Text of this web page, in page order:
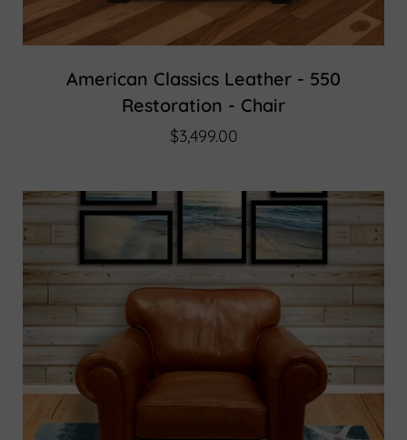
American Classics Leather - 550
Restoration - Chair
$3,499.00